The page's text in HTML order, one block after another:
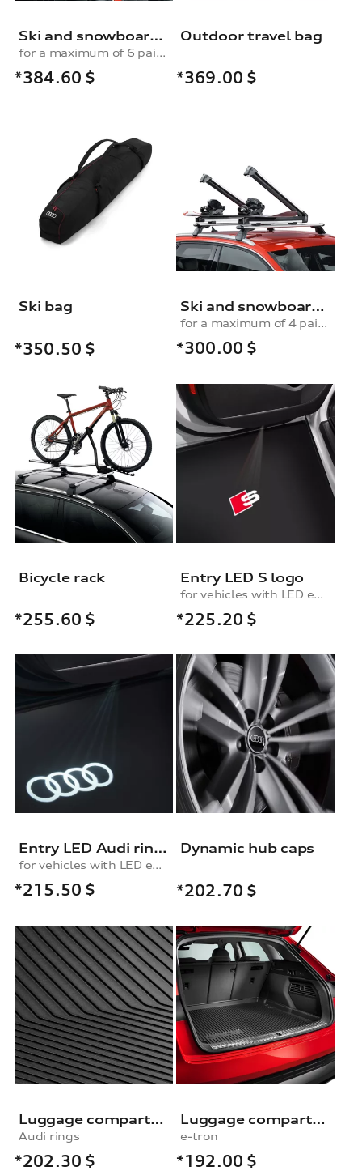
Ski and snowboard rack
for a maximum of 6 pairs of skis or 4 snowboards, without pull-out function
*384.60 $
Outdoor travel bag
*369.00 $
Ski bag
*350.50 $
Ski and snowboard rack
for a maximum of 4 pairs of skis or 2 snowboards, without pull-out function
*300.00 $
Bicycle rack
*255.60 $
Entry LED S logo
for vehicles with LED entry lights
*225.20 $
Entry LED Audi rings
for vehicles with LED entry lights
*215.50 $
Dynamic hub caps
*202.70 $
Luggage compartment shell
Audi rings
*202.30 $
Luggage compartment shell
e-tron
*192.00 $